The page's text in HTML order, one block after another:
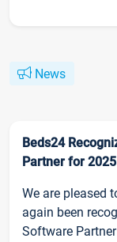
News
Beds24
Partner for 2025
We are pleased
again been
Software